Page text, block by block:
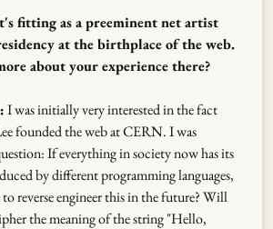
fitting as a preeminent net artist
at the birthplace of the web.
about your experience there?
I was initially very interested in the fact
founded the web at CERN. I was
If everything in society now has its
by different programming languages,
reverse engineer this in the future? Will
the meaning of the string "Hello,